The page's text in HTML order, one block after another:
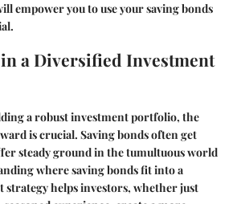
empower you to use your saving bonds
a Diversified Investment
a robust investment portfolio, the
is crucial. Saving bonds often get
steady ground in the tumultuous world
where saving bonds fit into a
strategy helps investors, whether just